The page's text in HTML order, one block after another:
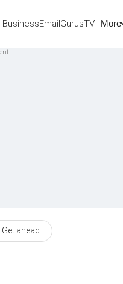
BusinessEmailGurusTV More
Get ahead